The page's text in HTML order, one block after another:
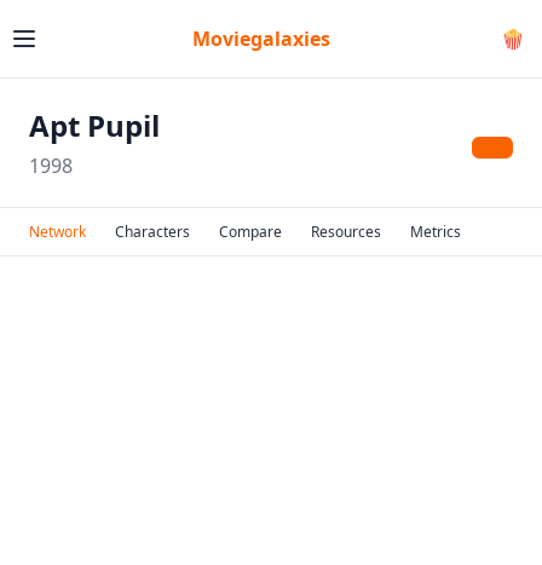
Moviegalaxies 🍿
Apt Pupil
1998
Network Characters Compare Resources Metrics